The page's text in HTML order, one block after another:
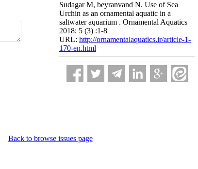
Sudagar M, beyranvand N. Use of Sea
Urchin as an ornamental aquatic in a
saltwater aquarium . Ornamental Aquatics
2018; 5 (3) :1-8
URL: http://ornamentalaquatics.ir/article-1-
170-en.html
Back to browse issues page